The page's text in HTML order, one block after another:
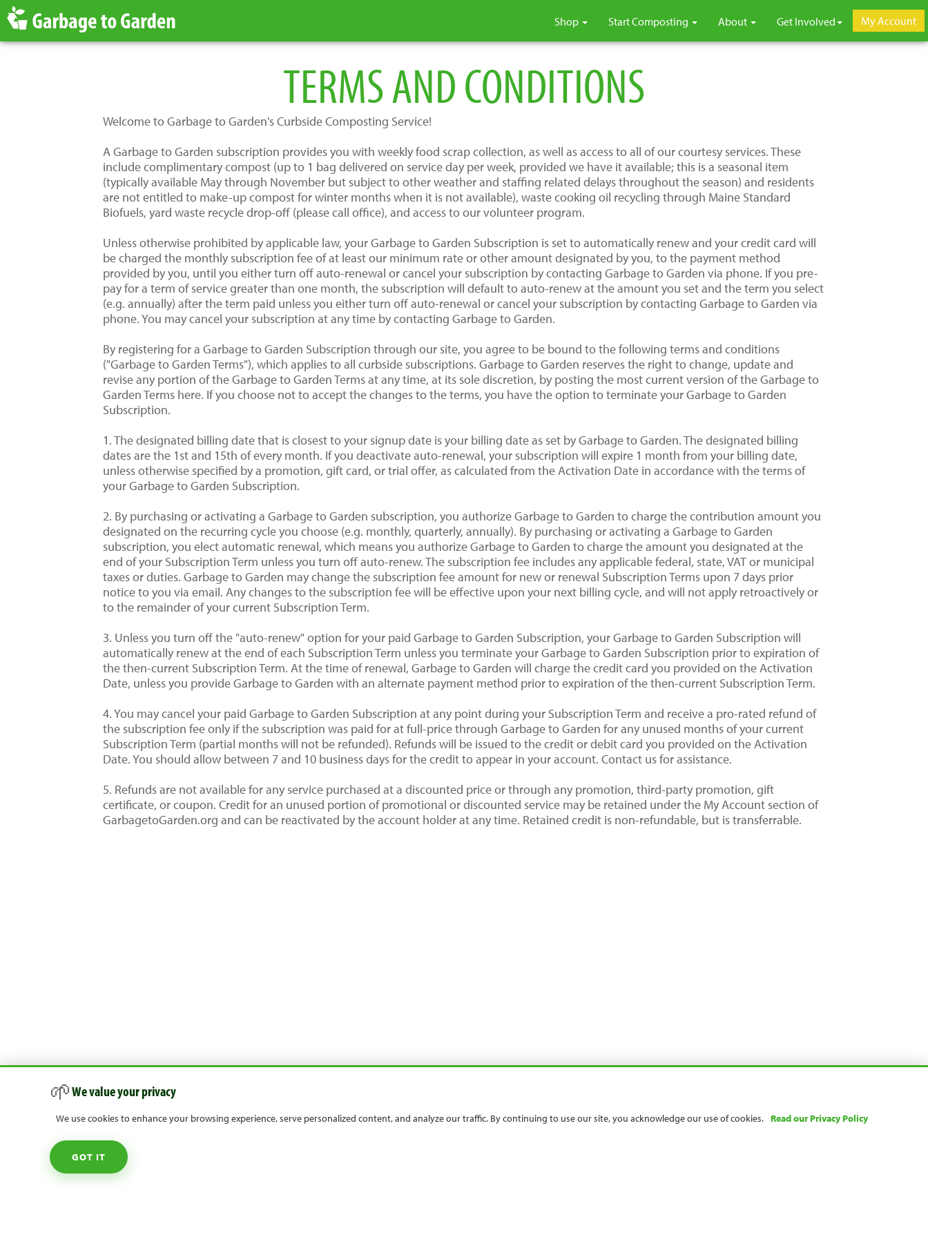
Shop Start Composting About Get Involved My Account
TERMS AND CONDITIONS
Welcome to Garbage to Garden's Curbside Composting Service!
A Garbage to Garden subscription provides you with weekly food scrap collection, as well as access to all of our courtesy services. These
include complimentary compost (up to 1 bag delivered on service day per week, provided we have it available; this is a seasonal item
(typically available May through November but subject to other weather and staffing related delays throughout the season) and residents
are not entitled to make-up compost for winter months when it is not available), waste cooking oil recycling through Maine Standard
Biofuels, yard waste recycle drop-off (please call office), and access to our volunteer program.
Unless otherwise prohibited by applicable law, your Garbage to Garden Subscription is set to automatically renew and your credit card will
be charged the monthly subscription fee of at least our minimum rate or other amount designated by you, to the payment method
provided by you, until you either turn off auto-renewal or cancel your subscription by contacting Garbage to Garden via phone. If you pre-
pay for a term of service greater than one month, the subscription will default to auto-renew at the amount you set and the term you select
(e.g. annually) after the term paid unless you either turn off auto-renewal or cancel your subscription by contacting Garbage to Garden via
phone. You may cancel your subscription at any time by contacting Garbage to Garden.
By registering for a Garbage to Garden Subscription through our site, you agree to be bound to the following terms and conditions
("Garbage to Garden Terms"), which applies to all curbside subscriptions. Garbage to Garden reserves the right to change, update and
revise any portion of the Garbage to Garden Terms at any time, at its sole discretion, by posting the most current version of the Garbage to
Garden Terms here. If you choose not to accept the changes to the terms, you have the option to terminate your Garbage to Garden
Subscription.
1. The designated billing date that is closest to your signup date is your billing date as set by Garbage to Garden. The designated billing
dates are the 1st and 15th of every month. If you deactivate auto-renewal, your subscription will expire 1 month from your billing date,
unless otherwise specified by a promotion, gift card, or trial offer, as calculated from the Activation Date in accordance with the terms of
your Garbage to Garden Subscription.
2. By purchasing or activating a Garbage to Garden subscription, you authorize Garbage to Garden to charge the contribution amount you
designated on the recurring cycle you choose (e.g. monthly, quarterly, annually). By purchasing or activating a Garbage to Garden
subscription, you elect automatic renewal, which means you authorize Garbage to Garden to charge the amount you designated at the
end of your Subscription Term unless you turn off auto-renew. The subscription fee includes any applicable federal, state, VAT or municipal
taxes or duties. Garbage to Garden may change the subscription fee amount for new or renewal Subscription Terms upon 7 days prior
notice to you via email. Any changes to the subscription fee will be effective upon your next billing cycle, and will not apply retroactively or
to the remainder of your current Subscription Term.
3. Unless you turn off the "auto-renew" option for your paid Garbage to Garden Subscription, your Garbage to Garden Subscription will
automatically renew at the end of each Subscription Term unless you terminate your Garbage to Garden Subscription prior to expiration of
the then-current Subscription Term. At the time of renewal, Garbage to Garden will charge the credit card you provided on the Activation
Date, unless you provide Garbage to Garden with an alternate payment method prior to expiration of the then-current Subscription Term.
4. You may cancel your paid Garbage to Garden Subscription at any point during your Subscription Term and receive a pro-rated refund of
the subscription fee only if the subscription was paid for at full-price through Garbage to Garden for any unused months of your current
Subscription Term (partial months will not be refunded). Refunds will be issued to the credit or debit card you provided on the Activation
Date. You should allow between 7 and 10 business days for the credit to appear in your account. Contact us for assistance.
5. Refunds are not available for any service purchased at a discounted price or through any promotion, third-party promotion, gift
certificate, or coupon. Credit for an unused portion of promotional or discounted service may be retained under the My Account section of
GarbagetoGarden.org and can be reactivated by the account holder at any time. Retained credit is non-refundable, but is transferrable.
🌱We value your privacy
We use cookies to enhance your browsing experience, serve personalized content, and analyze our traffic. By continuing to use our site, you acknowledge our use of cookies. Read our Privacy Policy
GOT IT